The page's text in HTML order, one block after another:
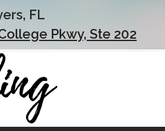
FL
Pkwy, Ste 202